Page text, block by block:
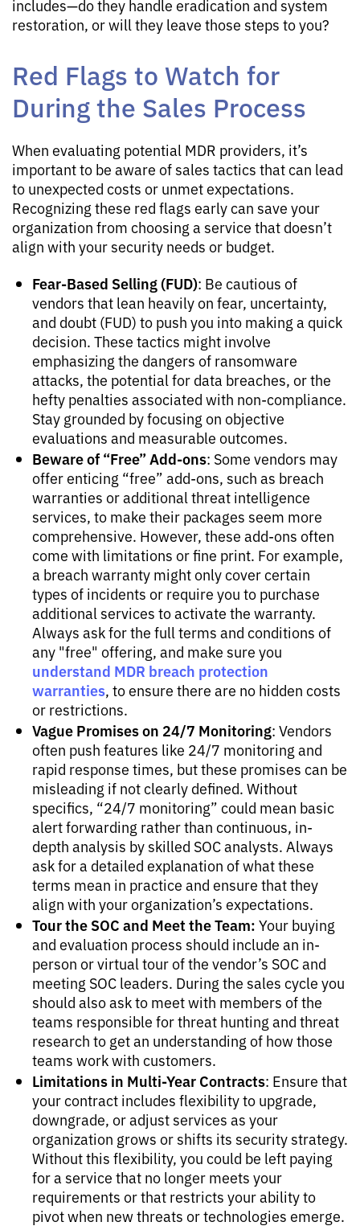
includes—do they handle eradication and system
restoration, or will they leave those steps to you?
Red Flags to Watch for
During the Sales Process
When evaluating potential MDR providers, it’s
important to be aware of sales tactics that can lead
to unexpected costs or unmet expectations.
Recognizing these red flags early can save your
organization from choosing a service that doesn’t
align with your security needs or budget.
Fear-Based Selling (FUD): Be cautious of
vendors that lean heavily on fear, uncertainty,
and doubt (FUD) to push you into making a quick
decision. These tactics might involve
emphasizing the dangers of ransomware
attacks, the potential for data breaches, or the
hefty penalties associated with non-compliance.
Stay grounded by focusing on objective
evaluations and measurable outcomes.
Beware of “Free” Add-ons: Some vendors may
offer enticing “free” add-ons, such as breach
warranties or additional threat intelligence
services, to make their packages seem more
comprehensive. However, these add-ons often
come with limitations or fine print. For example,
a breach warranty might only cover certain
types of incidents or require you to purchase
additional services to activate the warranty.
Always ask for the full terms and conditions of
any "free" offering, and make sure you
understand MDR breach protection
warranties, to ensure there are no hidden costs
or restrictions.
Vague Promises on 24/7 Monitoring: Vendors
often push features like 24/7 monitoring and
rapid response times, but these promises can be
misleading if not clearly defined. Without
specifics, “24/7 monitoring” could mean basic
alert forwarding rather than continuous, in-
depth analysis by skilled SOC analysts. Always
ask for a detailed explanation of what these
terms mean in practice and ensure that they
align with your organization’s expectations.
Tour the SOC and Meet the Team: Your buying
and evaluation process should include an in-
person or virtual tour of the vendor’s SOC and
meeting SOC leaders. During the sales cycle you
should also ask to meet with members of the
teams responsible for threat hunting and threat
research to get an understanding of how those
teams work with customers.
Limitations in Multi-Year Contracts: Ensure that
your contract includes flexibility to upgrade,
downgrade, or adjust services as your
organization grows or shifts its security strategy.
Without this flexibility, you could be left paying
for a service that no longer meets your
requirements or that restricts your ability to
pivot when new threats or technologies emerge.